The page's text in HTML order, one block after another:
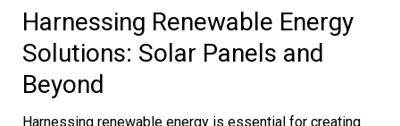
Harnessing Renewable Energy
Solutions: Solar Panels and
Beyond
Harnessing renewable energy is essential for creating